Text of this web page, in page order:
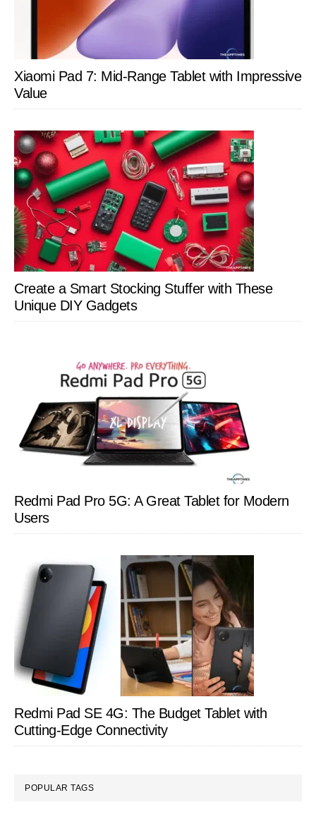
Xiaomi Pad 7: Mid-Range Tablet with Impressive
Value
Create a Smart Stocking Stuffer with These
Unique DIY Gadgets
Redmi Pad Pro 5G: A Great Tablet for Modern
Users
Redmi Pad SE 4G: The Budget Tablet with
Cutting-Edge Connectivity
POPULAR TAGS